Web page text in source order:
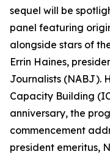
sequel will be
panel featuring
alongside stars of
Errin Haines,
Journalists (NABJ).
Capacity Building
anniversary, the
commencement
president emeritus,